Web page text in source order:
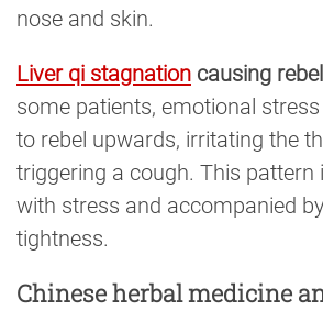
nose and skin.
Liver qi stagnation causing
some patients, emotional
to rebel upwards, irritating the
triggering a cough. This pattern
with stress and accompanied
tightness.
Chinese herbal medicine